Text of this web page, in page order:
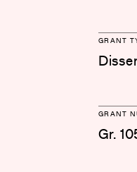
GRANT
GRANT
Gr.